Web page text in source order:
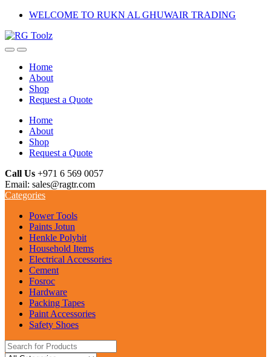
Skip
navigation
Skip
content
WELCOME TO RUKN AL GHUWAIR TRADING
Home
About
Shop
Request a Quote
Home
About
Shop
Request a Quote
Call Us +971 6 569 0057
Email: sales@ragtr.com
Categories
Power Tools
Paints Jotun
Henkle Polybit
Household Items
Electrical Accessories
Cement
Fosroc
Hardware
Packing Tapes
Paint Accessories
Safety Shoes
Search